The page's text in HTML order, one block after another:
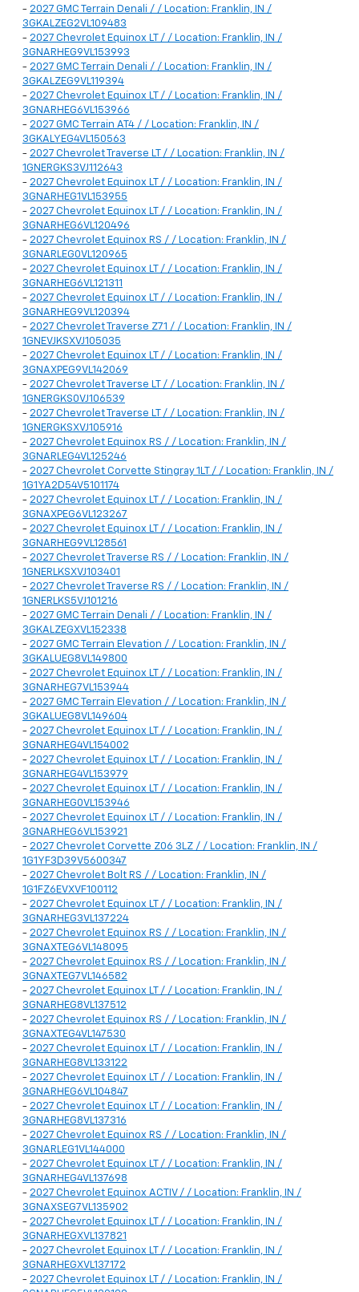
- 2027 GMC Terrain Denali / / Location: Franklin, IN /
3GKALZEG2VL109483
- 2027 Chevrolet Equinox LT / / Location: Franklin, IN /
3GNARHEG9VL153993
- 2027 GMC Terrain Denali / / Location: Franklin, IN /
3GKALZEG9VL119394
- 2027 Chevrolet Equinox LT / / Location: Franklin, IN /
3GNARHEG6VL153966
- 2027 GMC Terrain AT4 / / Location: Franklin, IN /
3GKALYEG4VL150563
- 2027 Chevrolet Traverse LT / / Location: Franklin, IN /
1GNERGKS3VJ112643
- 2027 Chevrolet Equinox LT / / Location: Franklin, IN /
3GNARHEG1VL153955
- 2027 Chevrolet Equinox LT / / Location: Franklin, IN /
3GNARHEG6VL120496
- 2027 Chevrolet Equinox RS / / Location: Franklin, IN /
3GNARLEG0VL120965
- 2027 Chevrolet Equinox LT / / Location: Franklin, IN /
3GNARHEG6VL121311
- 2027 Chevrolet Equinox LT / / Location: Franklin, IN /
3GNARHEG9VL120394
- 2027 Chevrolet Traverse Z71 / / Location: Franklin, IN /
1GNEVJKSXVJ105035
- 2027 Chevrolet Equinox LT / / Location: Franklin, IN /
3GNAXPEG9VL142069
- 2027 Chevrolet Traverse LT / / Location: Franklin, IN /
1GNERGKS0VJ106539
- 2027 Chevrolet Traverse LT / / Location: Franklin, IN /
1GNERGKSXVJ105916
- 2027 Chevrolet Equinox RS / / Location: Franklin, IN /
3GNARLEG4VL125246
- 2027 Chevrolet Corvette Stingray 1LT / / Location: Franklin, IN /
1G1YA2D54V5101174
- 2027 Chevrolet Equinox LT / / Location: Franklin, IN /
3GNAXPEG6VL123267
- 2027 Chevrolet Equinox LT / / Location: Franklin, IN /
3GNARHEG9VL128561
- 2027 Chevrolet Traverse RS / / Location: Franklin, IN /
1GNERLKSXVJ103401
- 2027 Chevrolet Traverse RS / / Location: Franklin, IN /
1GNERLKS5VJ101216
- 2027 GMC Terrain Denali / / Location: Franklin, IN /
3GKALZEGXVL152338
- 2027 GMC Terrain Elevation / / Location: Franklin, IN /
3GKALUEG8VL149800
- 2027 Chevrolet Equinox LT / / Location: Franklin, IN /
3GNARHEG7VL153944
- 2027 GMC Terrain Elevation / / Location: Franklin, IN /
3GKALUEG8VL149604
- 2027 Chevrolet Equinox LT / / Location: Franklin, IN /
3GNARHEG4VL154002
- 2027 Chevrolet Equinox LT / / Location: Franklin, IN /
3GNARHEG4VL153979
- 2027 Chevrolet Equinox LT / / Location: Franklin, IN /
3GNARHEG0VL153946
- 2027 Chevrolet Equinox LT / / Location: Franklin, IN /
3GNARHEG6VL153921
- 2027 Chevrolet Corvette Z06 3LZ / / Location: Franklin, IN /
1G1YF3D39V5600347
- 2027 Chevrolet Bolt RS / / Location: Franklin, IN /
1G1FZ6EVXVF100112
- 2027 Chevrolet Equinox LT / / Location: Franklin, IN /
3GNARHEG3VL137224
- 2027 Chevrolet Equinox RS / / Location: Franklin, IN /
3GNAXTEG6VL148095
- 2027 Chevrolet Equinox RS / / Location: Franklin, IN /
3GNAXTEG7VL146582
- 2027 Chevrolet Equinox LT / / Location: Franklin, IN /
3GNARHEG8VL137512
- 2027 Chevrolet Equinox RS / / Location: Franklin, IN /
3GNAXTEG4VL147530
- 2027 Chevrolet Equinox LT / / Location: Franklin, IN /
3GNARHEG8VL133122
- 2027 Chevrolet Equinox LT / / Location: Franklin, IN /
3GNARHEG6VL104847
- 2027 Chevrolet Equinox LT / / Location: Franklin, IN /
3GNARHEG8VL137316
- 2027 Chevrolet Equinox RS / / Location: Franklin, IN /
3GNARLEG1VL144000
- 2027 Chevrolet Equinox LT / / Location: Franklin, IN /
3GNARHEG4VL137698
- 2027 Chevrolet Equinox ACTIV / / Location: Franklin, IN /
3GNAXSEG7VL135902
- 2027 Chevrolet Equinox LT / / Location: Franklin, IN /
3GNARHEGXVL137821
- 2027 Chevrolet Equinox LT / / Location: Franklin, IN /
3GNARHEGXVL137172
- 2027 Chevrolet Equinox LT / / Location: Franklin, IN /